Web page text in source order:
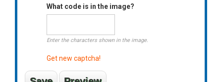
What code is in the image?
Enter the characters shown in the image.
Get new captcha!